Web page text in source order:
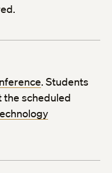
. Students
the scheduled